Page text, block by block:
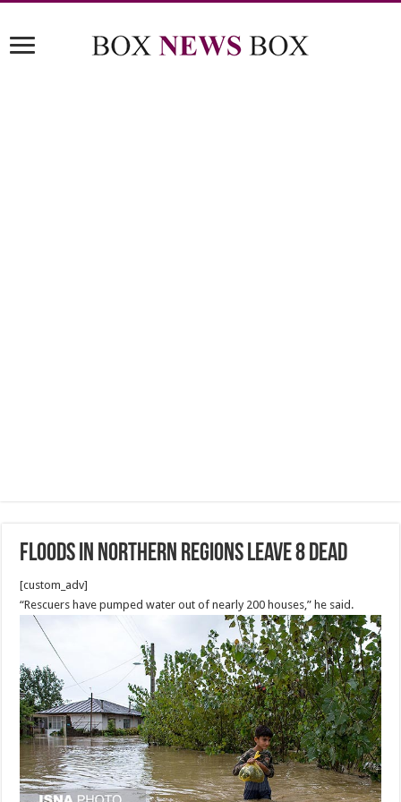
Floods in Northern Regions Leave 8 Dead
[custom_adv]
“Rescuers have pumped water out of nearly 200 houses,” he said.